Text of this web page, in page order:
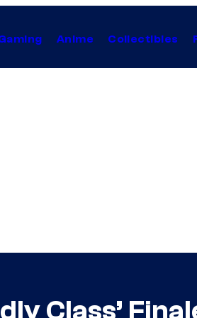
Anime Collectibles
Class’